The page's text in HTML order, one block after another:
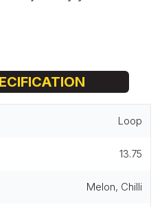
Loop
13.75
Melon, Chilli